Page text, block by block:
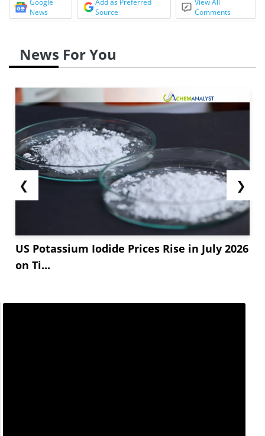
News
Source
Comments
News For You
❮
US Potassium Iodide Prices Rise in July 2026
on Ti...
❯